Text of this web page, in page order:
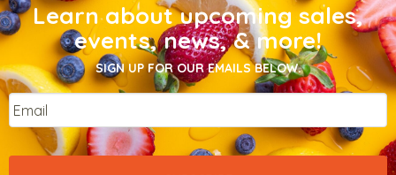
Learn about upcoming sales,
events, news, & more!
SIGN UP FOR OUR EMAILS BELOW.
Email